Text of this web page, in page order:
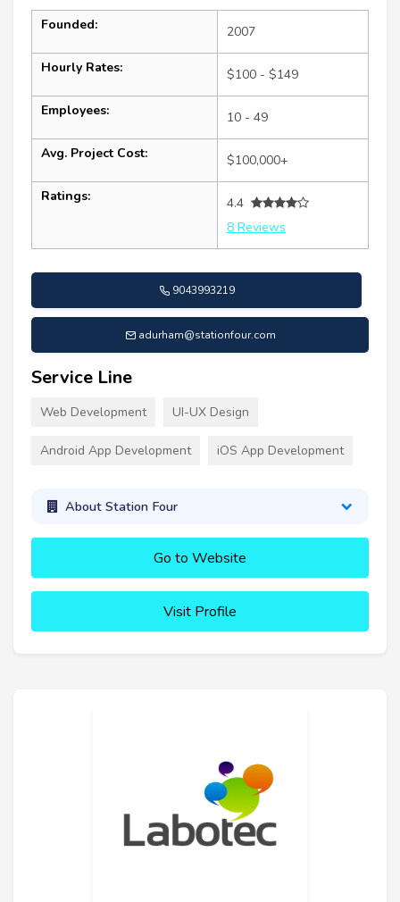
Founded: 2007
Hourly Rates: $100 - $149
Employees: 10 - 49
Avg. Project Cost: $100,000+
Ratings:
4.4
8 Reviews
9043993219
adurham@stationfour.com
Service Line
Web Development UI-UX Design
Android App Development iOS App Development
About Station Four
Go to Website
Visit Profile